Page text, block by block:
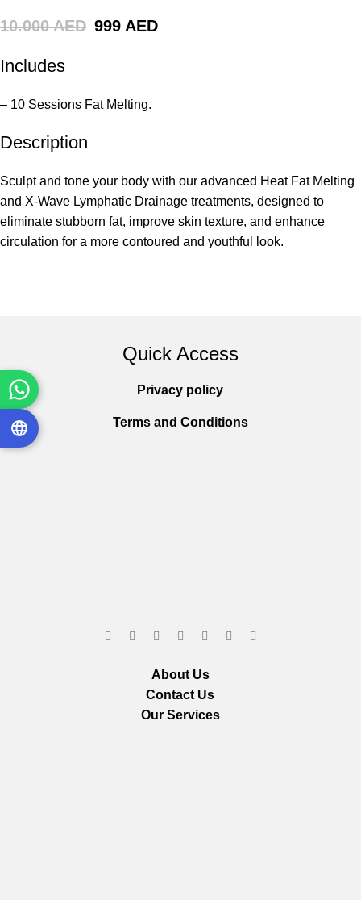
10.000 AED 999 AED
Includes
– 10 Sessions Fat Melting.
Description
Sculpt and tone your body with our advanced Heat Fat Melting
and X-Wave Lymphatic Drainage treatments, designed to
eliminate stubborn fat, improve skin texture, and enhance
circulation for a more contoured and youthful look.
Quick Access
Privacy policy
Terms and Conditions
About Us
Contact Us
Our Services